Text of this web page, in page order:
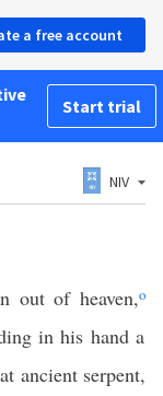
a free account
Start trial
NIV
out of heaven,o
in his hand a
ancient serpent,